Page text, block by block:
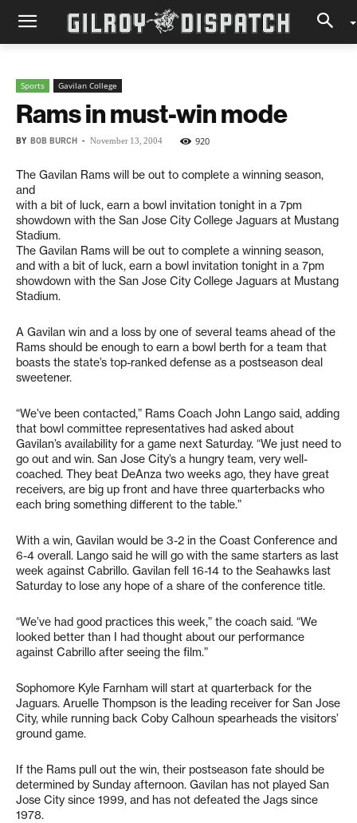
Sports Gavilan College
Rams in must-win mode
BY BOB BURCH - November 13, 2004 920
The Gavilan Rams will be out to complete a winning season,
and
with a bit of luck, earn a bowl invitation tonight in a 7pm
showdown with the San Jose City College Jaguars at Mustang
Stadium.
The Gavilan Rams will be out to complete a winning season,
and with a bit of luck, earn a bowl invitation tonight in a 7pm
showdown with the San Jose City College Jaguars at Mustang
Stadium.
A Gavilan win and a loss by one of several teams ahead of the
Rams should be enough to earn a bowl berth for a team that
boasts the state’s top-ranked defense as a postseason deal
sweetener.
“We’ve been contacted,” Rams Coach John Lango said, adding
that bowl committee representatives had asked about
Gavilan’s availability for a game next Saturday. “We just need to
go out and win. San Jose City’s a hungry team, very well-
coached. They beat DeAnza two weeks ago, they have great
receivers, are big up front and have three quarterbacks who
each bring something different to the table.”
With a win, Gavilan would be 3-2 in the Coast Conference and
6-4 overall. Lango said he will go with the same starters as last
week against Cabrillo. Gavilan fell 16-14 to the Seahawks last
Saturday to lose any hope of a share of the conference title.
“We’ve had good practices this week,” the coach said. “We
looked better than I had thought about our performance
against Cabrillo after seeing the film.”
Sophomore Kyle Farnham will start at quarterback for the
Jaguars. Aruelle Thompson is the leading receiver for San Jose
City, while running back Coby Calhoun spearheads the visitors’
ground game.
If the Rams pull out the win, their postseason fate should be
determined by Sunday afternoon. Gavilan has not played San
Jose City since 1999, and has not defeated the Jags since
1978.